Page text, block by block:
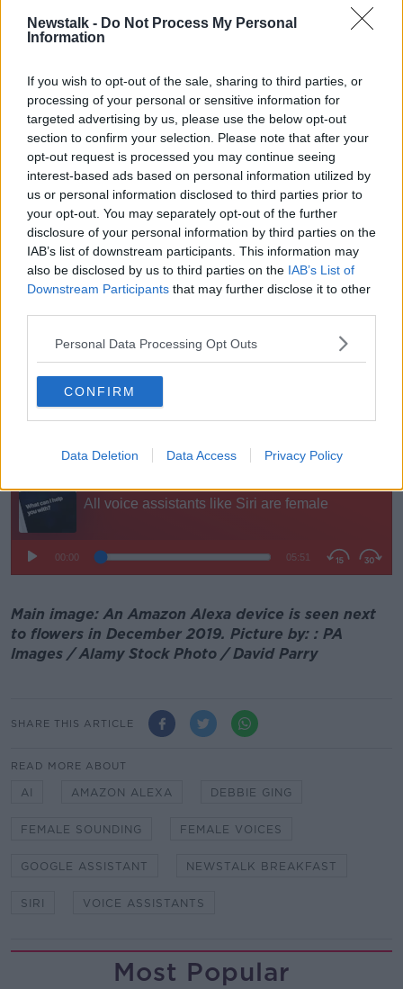
Newstalk - Do Not Process My Personal
Information
If you wish to opt-out of the sale, sharing to third parties, or
processing of your personal or sensitive information for
targeted advertising by us, please use the below opt-out
section to confirm your selection. Please note that after your
opt-out request is processed you may continue seeing
interest-based ads based on personal information utilized by
us or personal information disclosed to third parties prior to
your opt-out. You may separately opt-out of the further
disclosure of your personal information by third parties on the
IAB’s list of downstream participants. This information may
also be disclosed by us to third parties on the IAB’s List of
Downstream Participants that may further disclose it to other
Personal Data Processing Opt Outs
CONFIRM
Data Deletion Data Access Privacy Policy
traditionally with women... that this is just kind of a
digital version of a phenomenon that already exists."
arguments.
"There's research that shows that both men and
women respond better to female voices.
"It's been suggested by some that this is because the
first voice we hear is in the womb, is that of our
mother.
"But this is mostly consumer behaviour research, so
presumably it's very context dependent.
"Other research, for example, shows people respond
better to male voices in positions of authority.
"Again if the role of voice assistants was to be
authoritative, rather than to assist... I think they
probably would be male voices.
"The technology is reflecting qualities that exist in
Main image: An Amazon Alexa device is seen next
to flowers in December 2019. Picture by: : PA
Images / Alamy Stock Photo / David Parry
SHARE THIS ARTICLE
READ MORE ABOUT
AI AMAZON ALEXA DEBBIE GING
FEMALE SOUNDING FEMALE VOICES
GOOGLE ASSISTANT NEWSTALK BREAKFAST
SIRI VOICE ASSISTANTS
Most Popular